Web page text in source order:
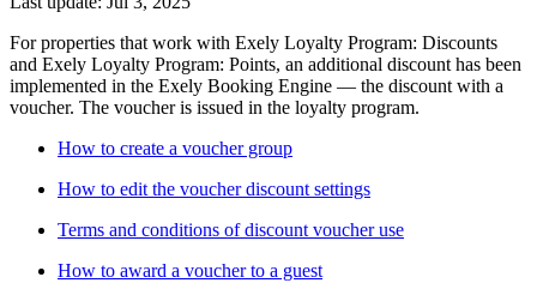
For properties that work with Exely Loyalty Program: Discounts
and Exely Loyalty Program: Points, an additional discount has been
implemented in the Exely Booking Engine — the discount with a
voucher. The voucher is issued in the loyalty program.
How to create a voucher group
How to edit the voucher discount settings
Terms and conditions of discount voucher use
How to award a voucher to a guest